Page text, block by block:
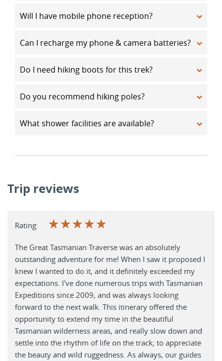
Will I have mobile phone reception?
Can I recharge my phone & camera batteries?
Do I need hiking boots for this trek?
Do you recommend hiking poles?
What shower facilities are available?
Trip reviews
Rating: ☆☆☆☆☆
The Great Tasmanian Traverse was an absolutely
outstanding adventure for me! When I saw it proposed I
knew I wanted to do it, and it definitely exceeded my
expectations. I've done numerous trips with Tasmanian
Expeditions since 2009, and was always looking
forward to the next walk. This itinerary offered the
opportunity to extend my time in the beautiful
Tasmanian wilderness areas, and really slow down and
settle into the rhythm of life on the track; to appreciate
the beauty and wild ruggedness. As always, our guides